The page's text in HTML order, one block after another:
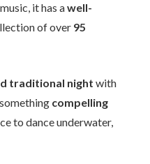
it has awell-
of over 95
traditional night with
compelling
to dance underwater,